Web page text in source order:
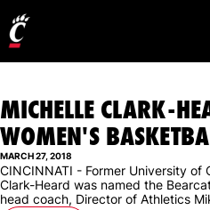
MICHELLE CLARK-
WOMEN'S
MARCH 27, 2018
CINCINNATI - Former University of
Clark-Heard was named the
head coach, Director of Athletics